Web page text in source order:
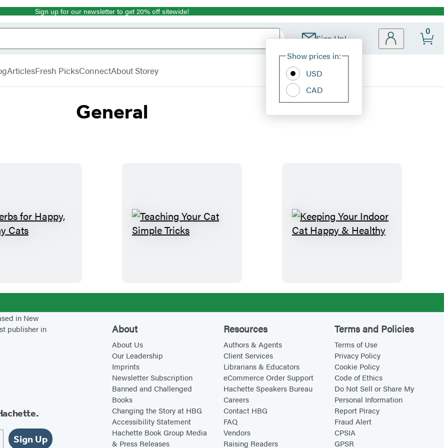
Sign up for our newsletter to get 20% off sitewide!
Sign Up!
Site
Show prices in:
USD
CAD
0
ArticlesFresh PicksConnectAbout Storey
General
1
s
f
p
y
,
T
n
r
C
a
t
S
K
g
Y
o
u
r
I
n
d
o
o
in New
publisher in
Sign Up
About
About Us
Our Leadership
Imprints
Newsletter Subscription
Banned and Challenged
Books
Changing the Story at HBG
Accessibility Statement
Hachette Book Group Media
& Press Releases
Resources
Authors & Agents
Client Services
Librarians & Educators
eCommerce Order Support
Hachette Speakers Bureau
Careers
Contact HBG
FAQ
Vendors
Raising Readers
Terms and Policies
Terms of Use
Privacy Policy
Cookie Policy
Code of Ethics
Do Not Sell or Share My
Personal Information
Report Piracy
Fraud Alert
CPSIA
GPSR